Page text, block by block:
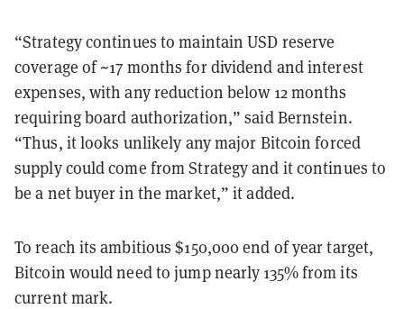
“Strategy continues to maintain USD reserve
coverage of ~17 months for dividend and interest
expenses, with any reduction below 12 months
requiring board authorization,” said Bernstein.
“Thus, it looks unlikely any major Bitcoin forced
supply could come from Strategy and it continues to
be a net buyer in the market,” it added.
To reach its ambitious $150,000 end of year target,
Bitcoin would need to jump nearly 135% from its
current mark.